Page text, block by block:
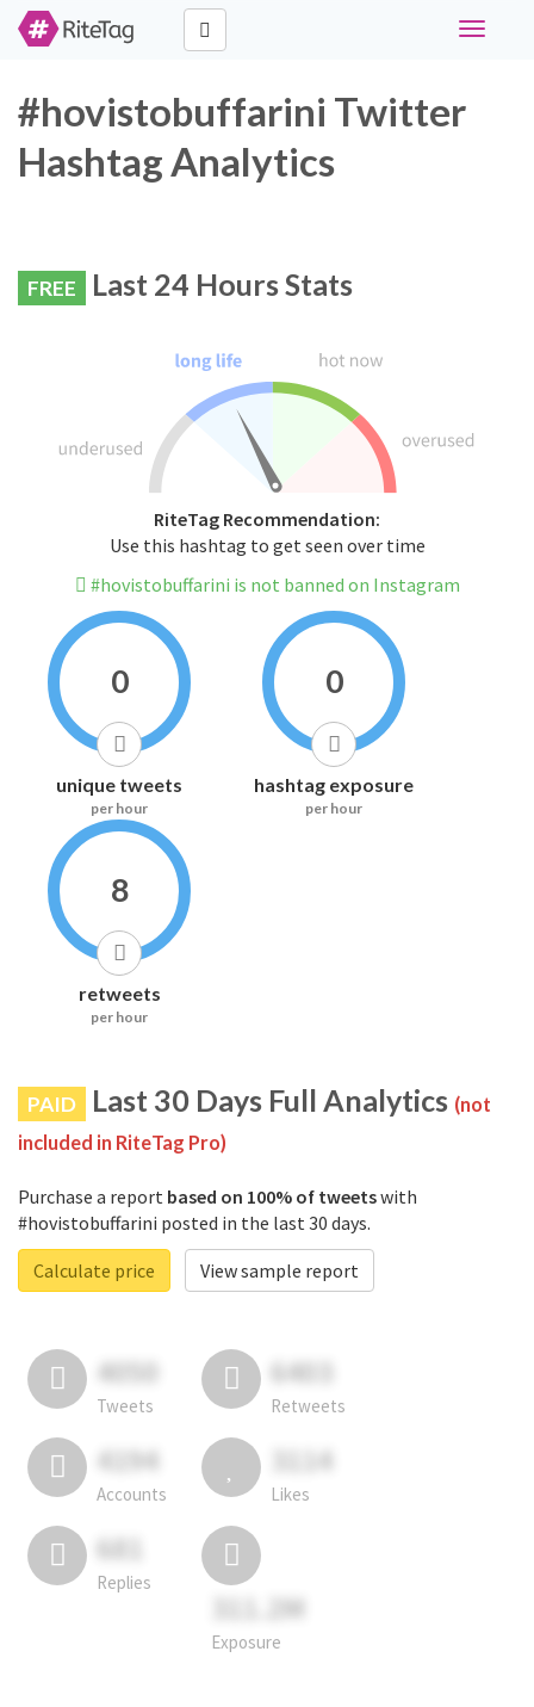
Toggle
#hovistobuffarini Twitter
Hashtag Analytics
FREE Last 24 Hours Stats
RiteTag Recommendation:
Use this hashtag to get seen over time
#hovistobuffarini is not banned on Instagram
0
unique tweets
per hour
0
hashtag exposure
per hour
8
retweets
per hour
PAID Last 30 Days Full Analytics (not
included in RiteTag Pro)
Purchase a report based on 100% of tweetswith
#hovistobuffarini posted in the last 30 days.
Calculate price
View sample report
4050
Tweets
6403
Retweets
4194
Accounts
3114
Likes
681
Replies
311.2M
Exposure